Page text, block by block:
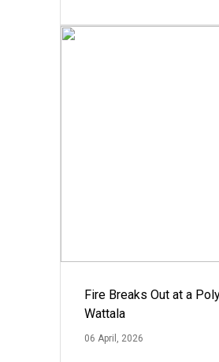
Fire Breaks Out at a
Wattala
06 April, 2026